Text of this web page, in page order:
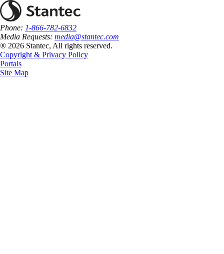
Phone: 1-866-782-6832
Media Requests: media@stantec.com
® 2026 Stantec, All rights reserved.
Copyright & Privacy Policy
Portals
Site Map